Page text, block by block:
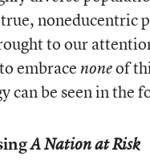
noneducentric
to our
embracenoneof
can be seen in the
A Nation at Risk